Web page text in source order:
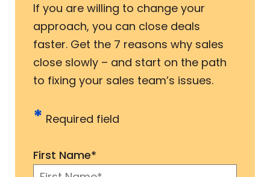
If you are willing to change your
approach, you can close deals
faster. Get the 7 reasons why sales
close slowly – and start on the path
to fixing your sales team’s issues.
* Required field
First Name*